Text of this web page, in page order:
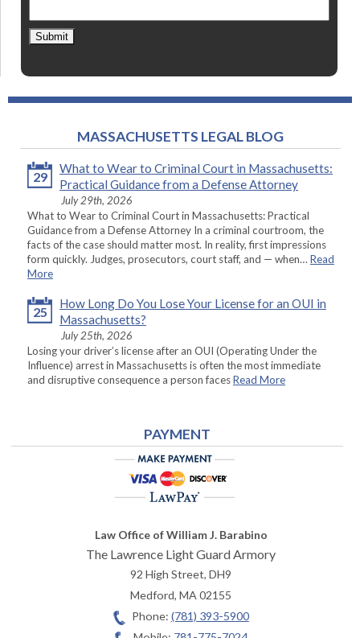
Submit
MASSACHUSETTS LEGAL BLOG
29
What to Wear to Criminal Court in Massachusetts:
Practical Guidance from a Defense Attorney
July 29th, 2026
What to Wear to Criminal Court in Massachusetts: Practical
Guidance from a Defense Attorney In a criminal courtroom, the
facts of the case should matter most. In reality, first impressions
form quickly. Judges, prosecutors, court staff, and — when… Read
More
25
How Long Do You Lose Your License for an OUI in
Massachusetts?
July 25th, 2026
Losing your driver’s license after an OUI (Operating Under the
Influence) arrest in Massachusetts is often the most immediate
and disruptive consequence a person facesRead More
PAYMENT
Law Office of William J. Barabino
The Lawrence Light Guard Armory
92 High Street, DH9
Medford,MA02155
Phone: (781) 393-5900